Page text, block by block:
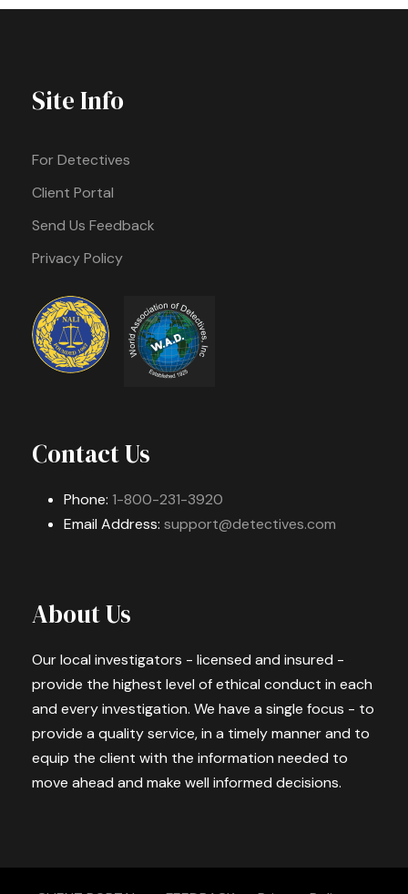
Site Info
For Detectives
Client Portal
Send Us Feedback
Privacy Policy
Contact Us
Phone: 1-800-231-3920
Email Address: support@detectives.com
About Us
Our local investigators - licensed and insured -
provide the highest level of ethical conduct in each
and every investigation. We have a single focus - to
provide a quality service, in a timely manner and to
equip the client with the information needed to
move ahead and make well informed decisions.